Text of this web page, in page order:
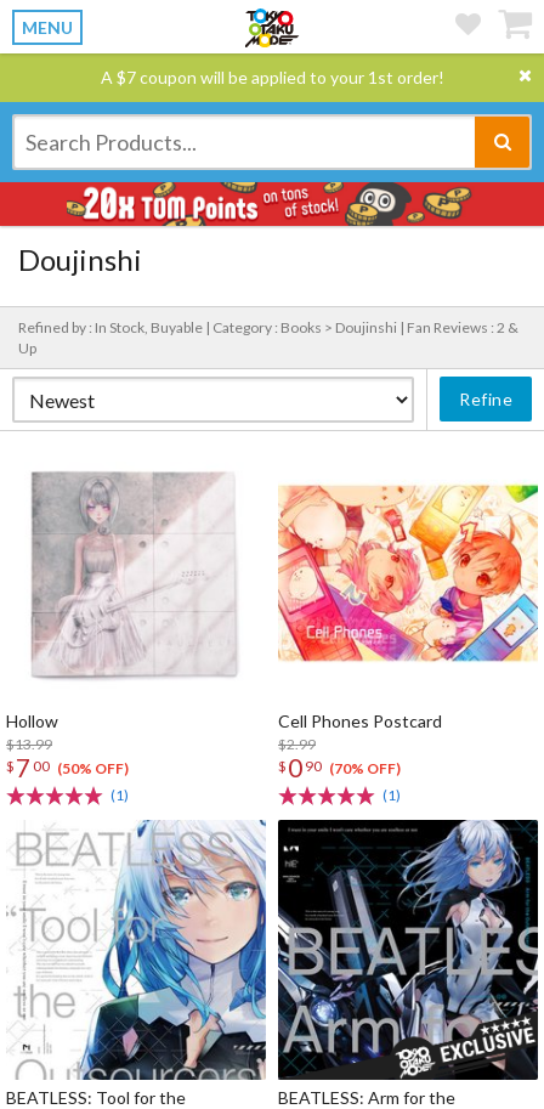
MENU
A $7 coupon will be applied to your 1st order!
Doujinshi
Refined by : In Stock, Buyable | Category : Books > Doujinshi | Fan Reviews : 2 &
Up
Refine
Hollow
$13.99
$ 7 00 (50% OFF)
(1)
Cell Phones Postcard
$2.99
$ 0 90 (70% OFF)
(1)
BEATLESS: Tool for the
BEATLESS: Arm for the